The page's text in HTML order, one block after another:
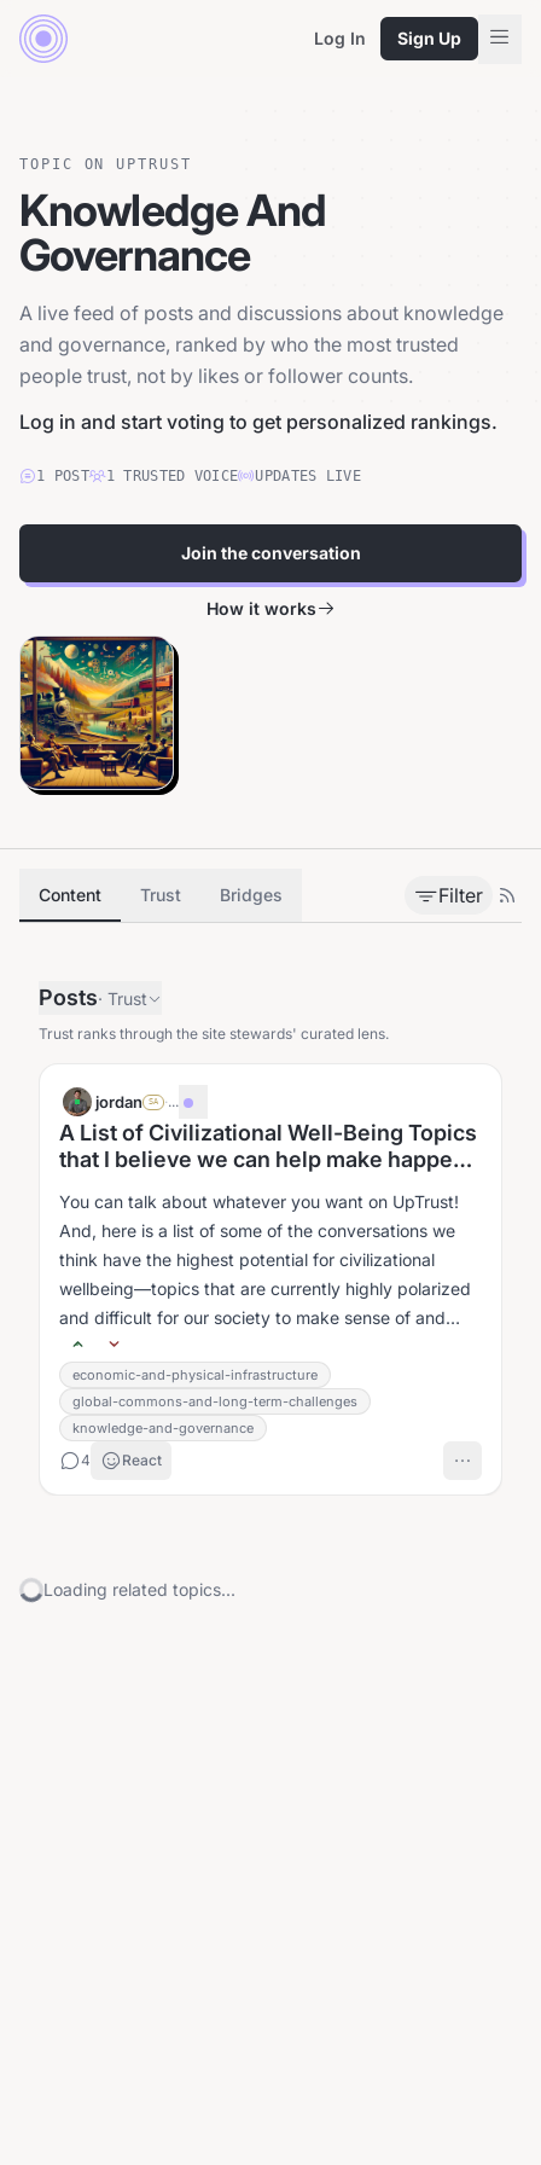
Log In Sign Up
TOPIC ON UPTRUST
Knowledge And
Governance
A live feed of posts and discussions about knowledge
and governance, ranked by who the most trusted
people trust, not by likes or follower counts.
Log in and start voting to get personalized rankings.
1 POST 1 TRUSTED VOICE UPDATES LIVE
Join the conversation
How it works
Content Trust Bridges Filter
Posts· Trust
Trust ranks through the site stewards' curated lens.
jordan SA ·...
A List of Civilizational Well-Being Topics
that I believe we can help make happen
You can talk about whatever you want on UpTrust!
And, here is a list of some of the conversations we
think have the highest potential for civilizational
wellbeing—topics that are currently highly polarized
and difficult for our society to make sense of and
work with....
economic-and-physical-infrastructure
global-commons-and-long-term-challenges
knowledge-and-governance
4 React
Loading related topics...